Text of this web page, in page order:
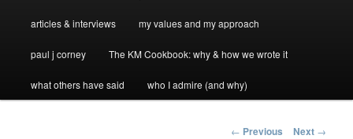
articles & interviews my values and my approach
paul j corney The KM Cookbook: why & how we wrote it
what others have said who I admire (and why)
Post
← Previous Next →